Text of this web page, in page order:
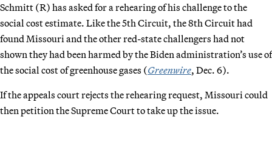
Schmitt (R) has asked for a rehearing of his challenge to the
social cost estimate. Like the 5th Circuit, the 8th Circuit had
found Missouri and the other red-state challengers had not
shown they had been harmed by the Biden administration’s use of
the social cost of greenhouse gases (Greenwire, Dec. 6).
If the appeals court rejects the rehearing request, Missouri could
then petition the Supreme Court to take up the issue.